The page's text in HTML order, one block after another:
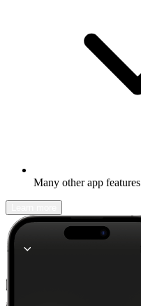
Many other app features